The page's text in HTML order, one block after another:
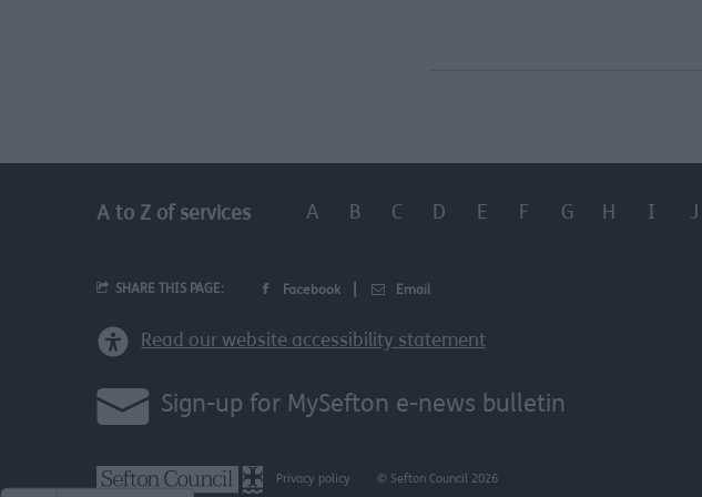
A to Z of services A B C D E F G H I J
SHARE THIS PAGE: Facebook Email
Read our website accessibility statement
Sign-up for MySefton e-news bulletin
Privacy policy © Sefton Council 2026